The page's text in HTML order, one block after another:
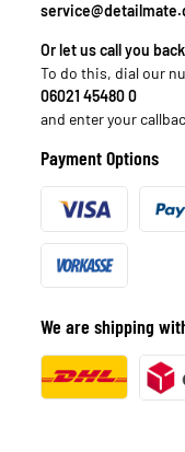
Or let us call you
To do this, dial our
06021 45480 0
and enter your
Payment Options
We are shipping